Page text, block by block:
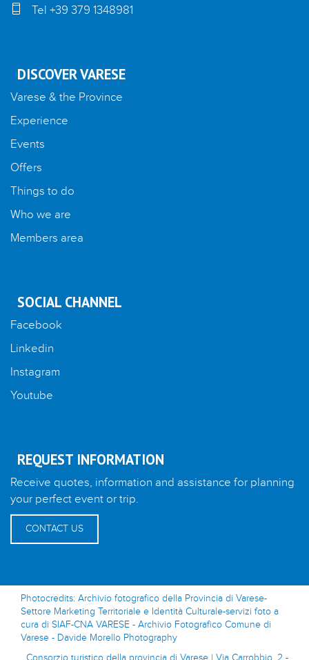
Tel +39 379 1348981
DISCOVER VARESE
Varese & the Province
Experience
Events
Offers
Things to do
Who we are
Members area
SOCIAL CHANNEL
Facebook
Linkedin
Instagram
Youtube
REQUEST INFORMATION
Receive quotes, information and assistance for planning
your perfect event or trip.
CONTACT US
Photocredits: Archivio fotografico della Provincia di Varese-
Settore Marketing Territoriale e Identità Culturale-servizi foto a
cura di SIAF-CNA VARESE - Archivio Fotografico Comune di
Varese - Davide Morello Photography